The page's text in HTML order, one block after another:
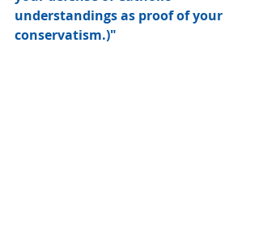
understandings as proof of your
conservatism.)"